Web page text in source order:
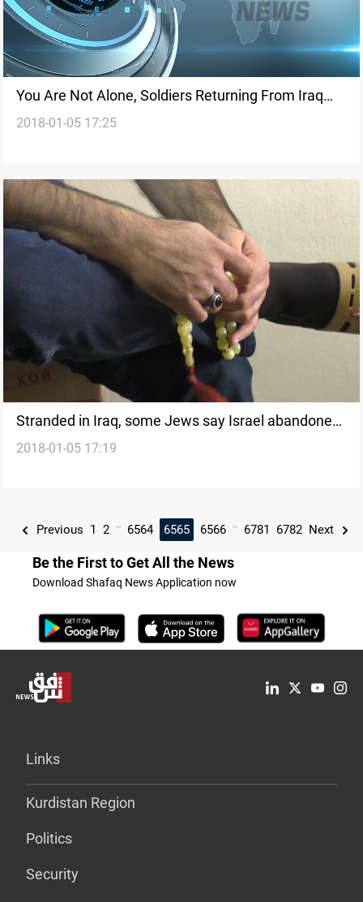
You Are Not Alone, Soldiers Returning From Iraq
Told
2018-01-05 17:25
Stranded in Iraq, some Jews say Israel abandoned
them
2018-01-05 17:19
Previous 1 2 ... 6564 6565 6566 ... 6781 6782 Next
Be the First to Get All the News
Download Shafaq News Application now
Links
Kurdistan Region
Politics
Security